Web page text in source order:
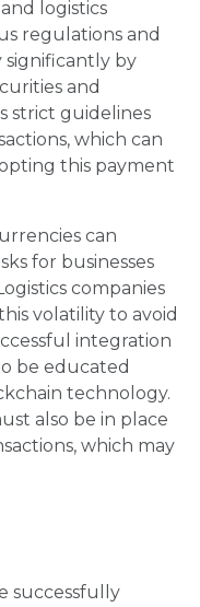
logistics
regulations and
significantly by
and
strict guidelines
which can
this payment
can
for businesses
companies
volatility to avoid
integration
be educated
technology.
also be in place
which may
successfully